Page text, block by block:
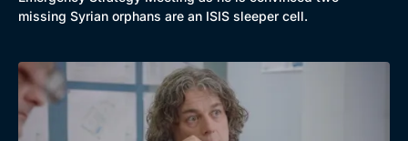
missing Syrian orphans are an ISIS sleeper cell.